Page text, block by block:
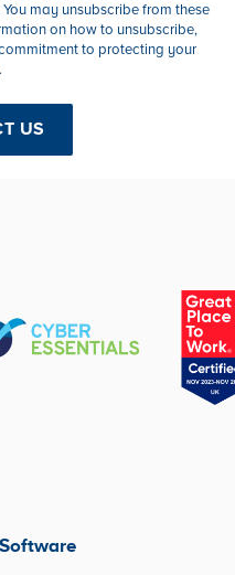
may unsubscribe from these
on how to unsubscribe,
to protecting your
Software